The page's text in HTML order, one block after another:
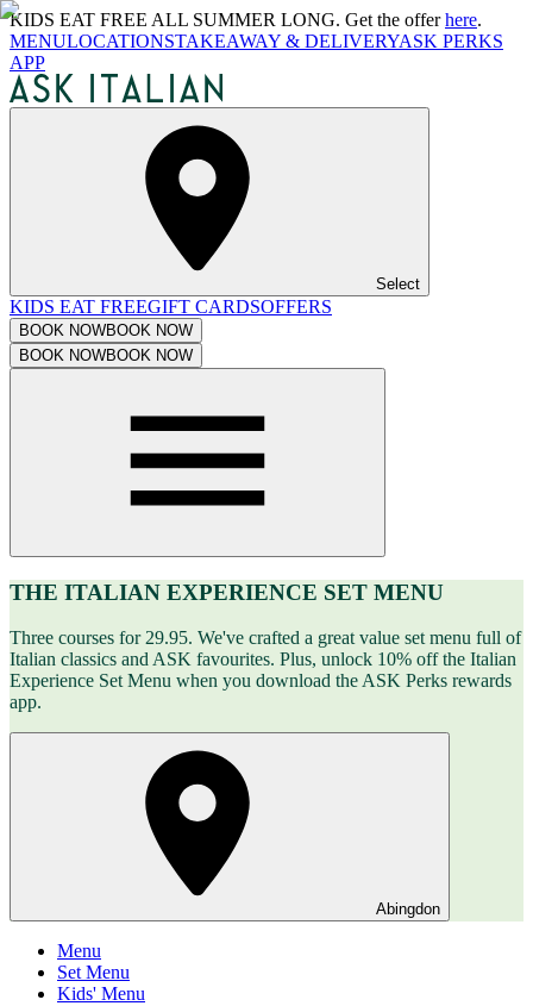
KIDS EAT FREE ALL SUMMER LONG. Get the offerhere.
MENULOCATIONSTAKEAWAY & DELIVERYASK PERKS
APP
Select
KIDS EAT FREEGIFT CARDSOFFERS
BOOK NOWBOOK NOW
BOOK NOWBOOK NOW
THE ITALIAN EXPERIENCE SET MENU
Three courses for 29.95. We've crafted a great value set menu full of
Italian classics and ASK favourites. Plus, unlock 10% off the Italian
Experience Set Menu when you download the ASK Perks rewards
app.
Abingdon
Menu
Set Menu
Kids' Menu